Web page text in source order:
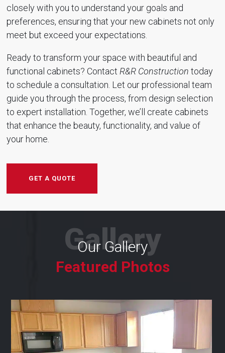
closely with you to understand your goals and
preferences, ensuring that your new cabinets not only
meet but exceed your expectations.
Ready to transform your space with beautiful and
functional cabinets? ContactR&R Construction today
to schedule a consultation. Let our professional team
guide you through the process, from design selection
to expert installation. Together, we’ll create cabinets
that enhance the beauty, functionality, and value of
your home.
GET A QUOTE
Gallery
Our Gallery
Featured Photos